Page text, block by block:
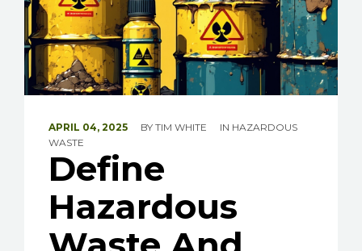
APRIL 04, 2025 BY TIM WHITE IN HAZARDOUS
WASTE
Define
Hazardous